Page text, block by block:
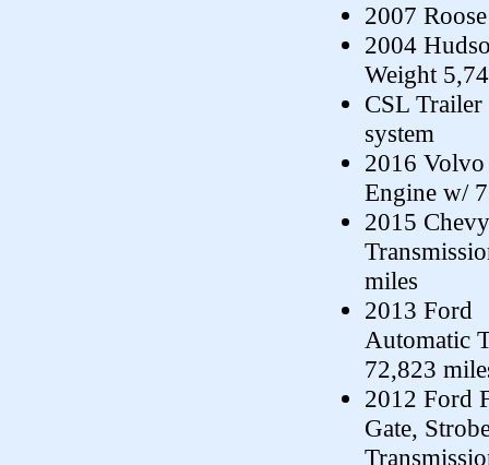
2007
2004
Weight
CSL
system
2016
Engine w/
2015
miles
2013 Ford
Automatic
72,823
2012 Ford
Gate,